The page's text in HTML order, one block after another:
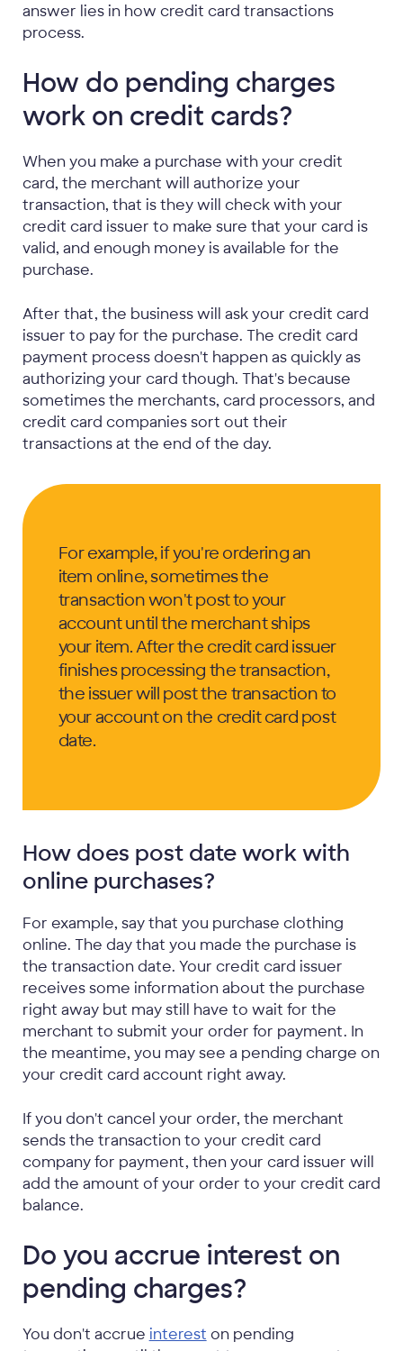
answer lies in how credit card transactions
process.
How do pending charges
work on credit cards?
When you make a purchase with your credit
card, the merchant will authorize your
transaction, that is they will check with your
credit card issuer to make sure that your card is
valid, and enough money is available for the
purchase.
After that, the business will ask your credit card
issuer to pay for the purchase. The credit card
payment process doesn't happen as quickly as
authorizing your card though. That's because
sometimes the merchants, card processors, and
credit card companies sort out their
transactions at the end of the day.
For example, if you're ordering an
item online, sometimes the
transaction won't post to your
account until the merchant ships
your item. After the credit card issuer
finishes processing the transaction,
the issuer will post the transaction to
your account on the credit card post
date.
How does post date work with
online purchases?
For example, say that you purchase clothing
online. The day that you made the purchase is
the transaction date. Your credit card issuer
receives some information about the purchase
right away but may still have to wait for the
merchant to submit your order for payment. In
the meantime, you may see a pending charge on
your credit card account right away.
If you don't cancel your order, the merchant
sends the transaction to your credit card
company for payment, then your card issuer will
add the amount of your order to your credit card
balance.
Do you accrue interest on
pending charges?
You don't accrue interest on pending